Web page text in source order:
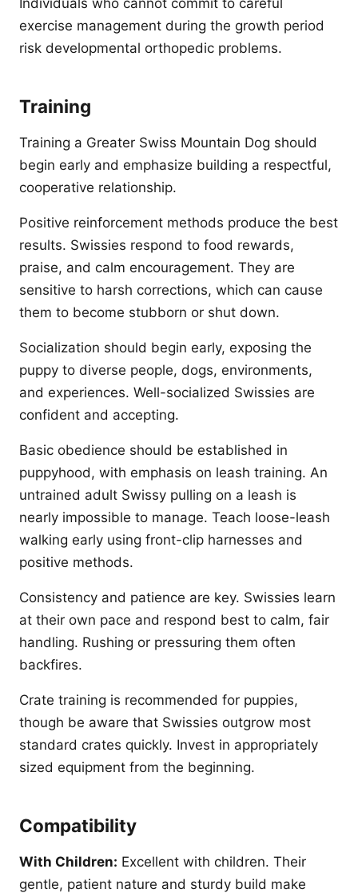
Individuals who cannot commit to careful
exercise management during the growth period
risk developmental orthopedic problems.
Training
Training a Greater Swiss Mountain Dog should
begin early and emphasize building a respectful,
cooperative relationship.
Positive reinforcement methods produce the best
results. Swissies respond to food rewards,
praise, and calm encouragement. They are
sensitive to harsh corrections, which can cause
them to become stubborn or shut down.
Socialization should begin early, exposing the
puppy to diverse people, dogs, environments,
and experiences. Well-socialized Swissies are
confident and accepting.
Basic obedience should be established in
puppyhood, with emphasis on leash training. An
untrained adult Swissy pulling on a leash is
nearly impossible to manage. Teach loose-leash
walking early using front-clip harnesses and
positive methods.
Consistency and patience are key. Swissies learn
at their own pace and respond best to calm, fair
handling. Rushing or pressuring them often
backfires.
Crate training is recommended for puppies,
though be aware that Swissies outgrow most
standard crates quickly. Invest in appropriately
sized equipment from the beginning.
Compatibility
With Children: Excellent with children. Their
gentle, patient nature and sturdy build make